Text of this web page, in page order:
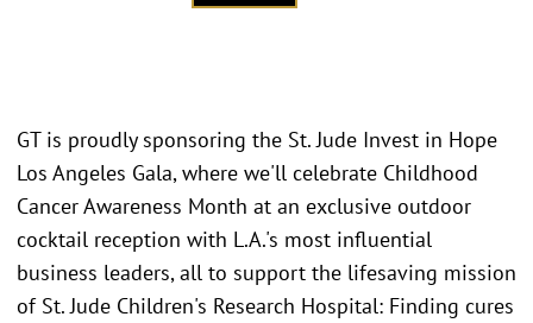
GT is proudly sponsoring the St. Jude Invest in Hope
Los Angeles Gala, where we'll celebrate Childhood
Cancer Awareness Month at an exclusive outdoor
cocktail reception with L.A.'s most influential
business leaders, all to support the lifesaving mission
of St. Jude Children's Research Hospital: Finding cures